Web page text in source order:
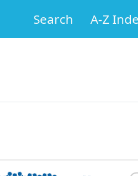
Search A-Z